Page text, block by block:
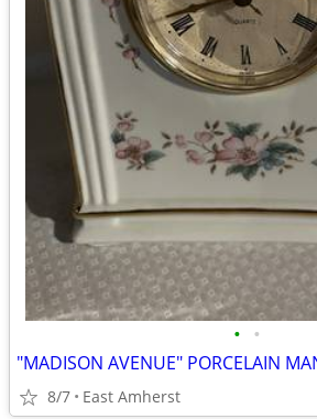
• •
8/7 East Amherst